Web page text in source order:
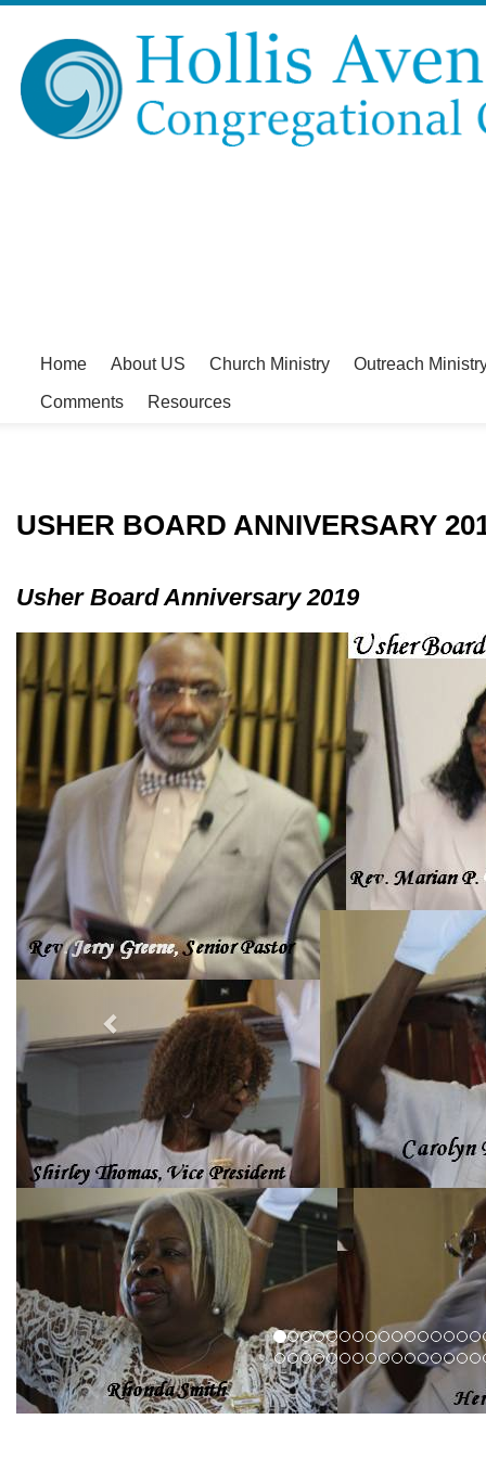
Home About US Church Ministry Outreach
Comments Resources
USHER BOARD ANNIVERSARY
Usher Board Anniversary 2019